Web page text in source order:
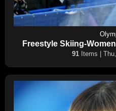
Freestyle Skiing-
91 Items |